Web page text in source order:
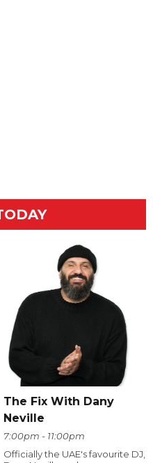
The Fix With Dany
Neville
7:00pm - 11:00pm
Officially the UAE's favourite DJ,